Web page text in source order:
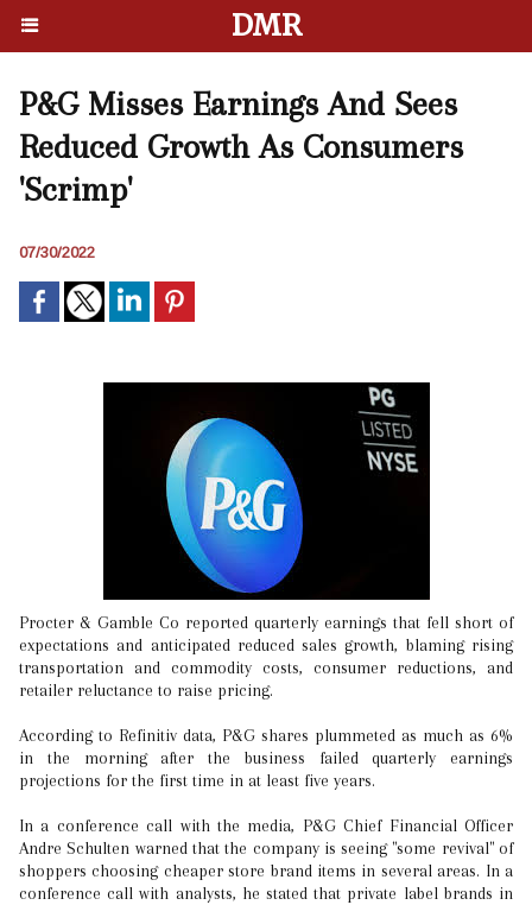
DMR
P&G Misses Earnings And Sees
Reduced Growth As Consumers
'Scrimp'
07/30/2022
Procter & Gamble Co reported quarterly earnings that fell short of
expectations and anticipated reduced sales growth, blaming rising
transportation and commodity costs, consumer reductions, and
retailer reluctance to raise pricing.
According to Refinitiv data, P&G shares plummeted as much as 6%
in the morning after the business failed quarterly earnings
projections for the first time in at least five years.
In a conference call with the media, P&G Chief Financial Officer
Andre Schulten warned that the company is seeing "some revival" of
shoppers choosing cheaper store brand items in several areas. In a
conference call with analysts, he stated that private label brands in